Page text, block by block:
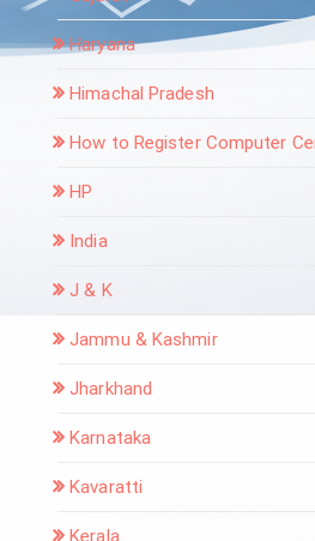
Haryana
Himachal Pradesh
How to Register Computer
HP
India
J & K
Jammu & Kashmir
Jharkhand
Karnataka
Kavaratti
Kerala